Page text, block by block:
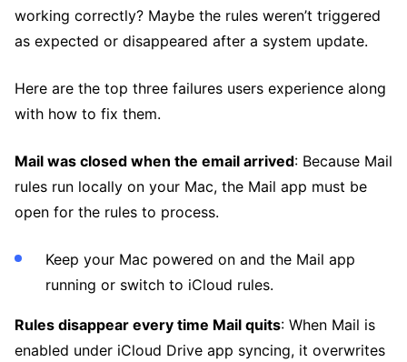
working correctly? Maybe the rules weren’t triggered
as expected or disappeared after a system update.
Here are the top three failures users experience along
with how to fix them.
Mail was closed when the email arrived: Because Mail
rules run locally on your Mac, the Mail app must be
open for the rules to process.
Keep your Mac powered on and the Mail app
running or switch to iCloud rules.
Rules disappear every time Mail quits: When Mail is
enabled under iCloud Drive app syncing, it overwrites